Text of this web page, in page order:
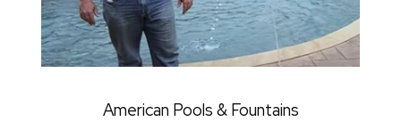
American Pools & Fountains